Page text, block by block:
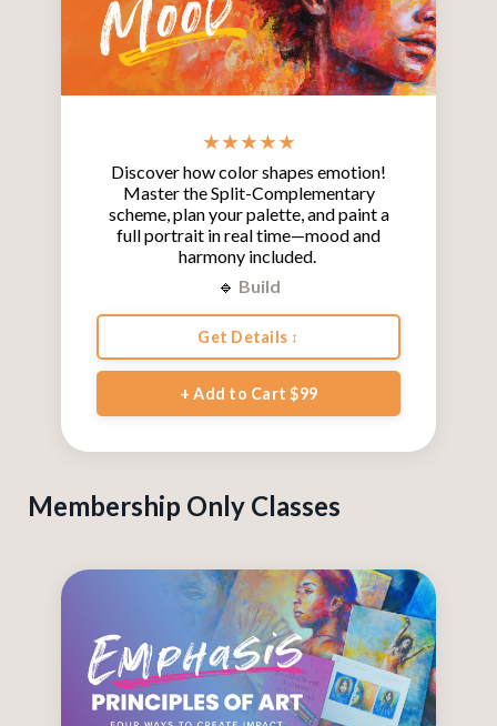
★ ★ ★ ★ ★
Discover how color shapes emotion!
Master the Split-Complementary
scheme, plan your palette, and paint a
full portrait in real time—mood and
harmony included.
🔹 Build
Get Details ↕
+ Add to Cart $99
Membership Only Classes